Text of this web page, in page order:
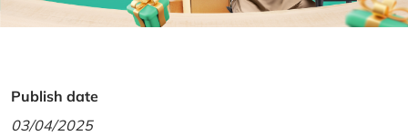
Publish date
03/04/2025